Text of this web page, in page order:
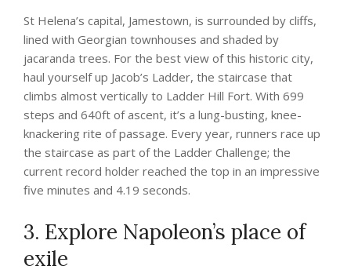
St Helena’s capital, Jamestown, is surrounded by cliffs,
lined with Georgian townhouses and shaded by
jacaranda trees. For the best view of this historic city,
haul yourself up Jacob’s Ladder, the staircase that
climbs almost vertically to Ladder Hill Fort. With 699
steps and 640ft of ascent, it’s a lung-busting, knee-
knackering rite of passage. Every year, runners race up
the staircase as part of the Ladder Challenge; the
current record holder reached the top in an impressive
five minutes and 4.19 seconds.
3. Explore Napoleon’s place of
exile